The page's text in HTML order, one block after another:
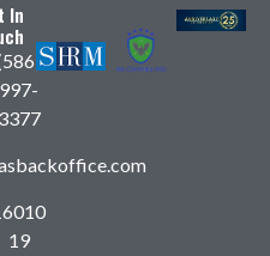
In
997-
3377
19